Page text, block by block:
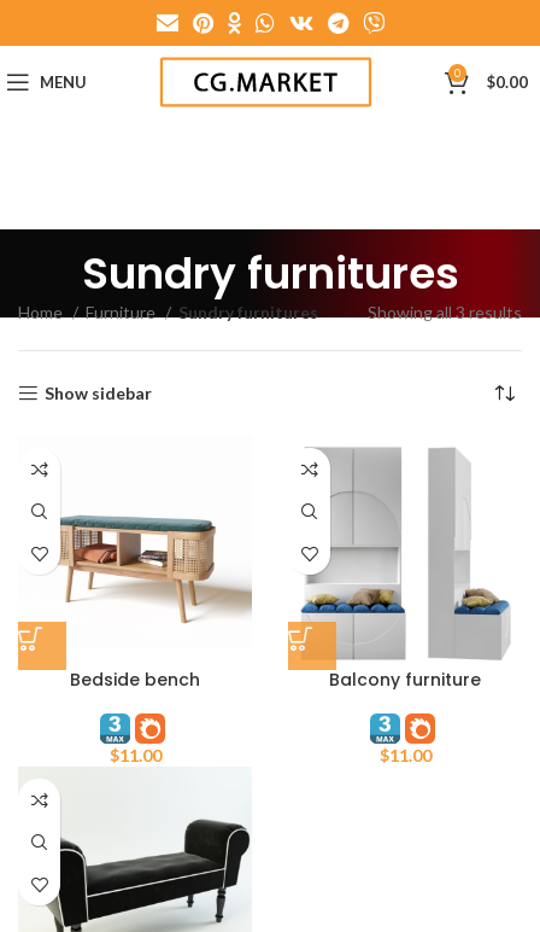
MENU 0 $0.00
Sundry furnitures
Home Furniture Sundry furnitures Showing all 3 results
Show sidebar
Bedside bench
$11.00
Balcony furniture
$11.00